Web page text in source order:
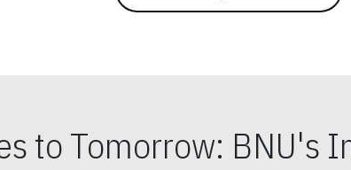
to Tomorrow: BNU's